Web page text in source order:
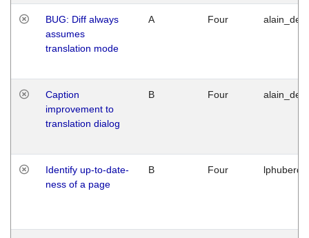
BUG: Diff always
assumes
translation mode
A Four
Caption
improvement to
translation dialog
B Four
Identify up-to-date-
ness of a page
B Four